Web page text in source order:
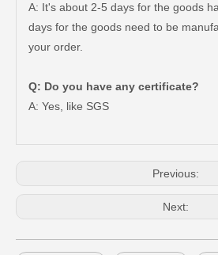
A: It's about 2-5 days for the goods
days for the goods need to be
your order.
Q: Do you have any certificate?
A: Yes, like SGS
Previous:
Next: